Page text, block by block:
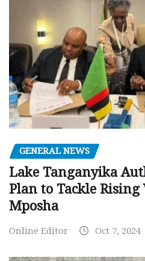
GENERAL NEWS
Lake Tanganyika
Plan to Tackle Rising
Mposha
Online Editor Oct 7, 2024